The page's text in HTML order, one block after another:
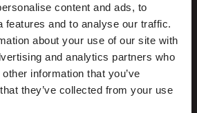
content and ads, to
features and to analyse our traffic.
about your use of our site with
and analytics partners who
information that you’ve
they’ve collected from your use